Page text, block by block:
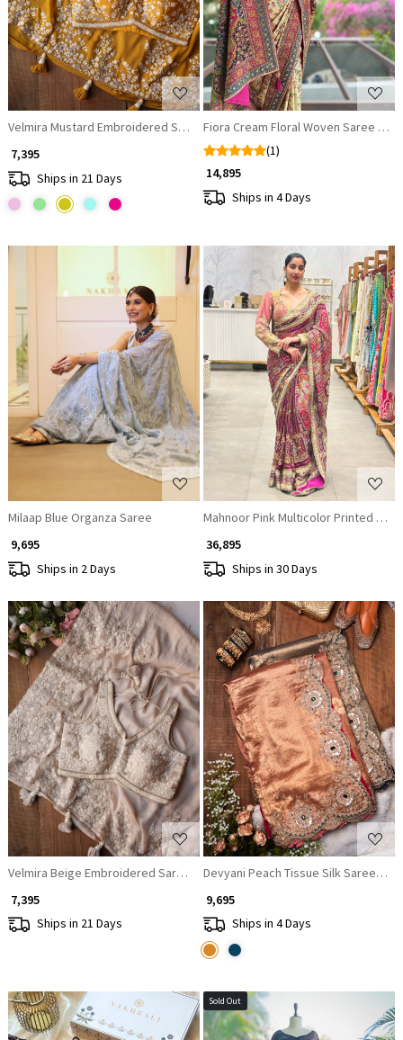
Velmira Mustard Embroidered Saree with Heavy Thread Work and
₹ 7,395
Ships in 21 Days
Fiora Cream Floral Woven Saree Set
(1)
₹ 14,895
Ships in 4 Days
Loading...
Milaap Blue Organza Saree
₹ 9,695
Ships in 2 Days
Loading...
Mahnoor Pink Multicolor Printed
₹ 36,895
Ships in 30 Days
Loading...
Velmira Beige Embroidered Saree with Heavy Thread Work and
₹ 7,395
Ships in 21 Days
Loading...
Devyani Peach Tissue Silk Saree
₹ 9,695
Ships in 4 Days
Sold Out